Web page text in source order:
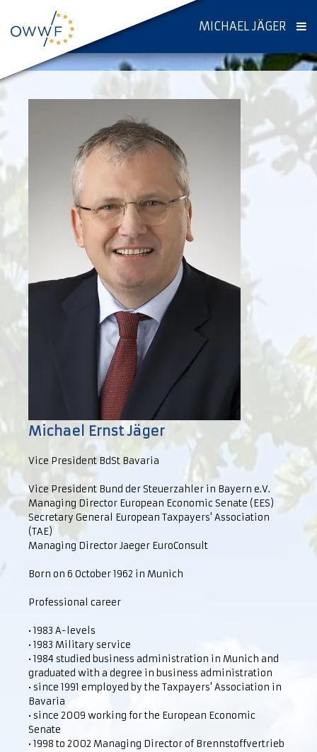
MICHAEL JÄGER
Michael Ernst Jäger
Vice President BdSt Bavaria
Vice President Bund der Steuerzahler in Bayern e.V.
Managing Director European Economic Senate (EES)
Secretary General European Taxpayers' Association
(TAE)
Managing Director Jaeger EuroConsult
Born on 6 October 1962 in Munich
Professional career
• 1983 A-levels
• 1983 Military service
• 1984 studied business administration in Munich and
graduated with a degree in business administration
• since 1991 employed by the Taxpayers' Association in
Bavaria
• since 2009 working for the European Economic
Senate
• 1998 to 2002 Managing Director of Brennstoffvertrieb